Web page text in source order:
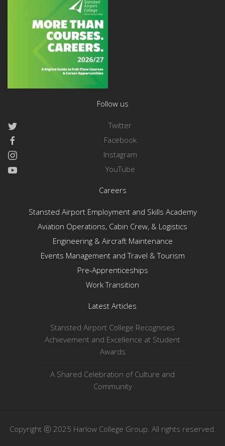
Follow us
Twitter
Facebook
Instagram
YouTube
Careers
Stansted Airport Employment and Skills Academy
Aviation Operations, Cabin Crew, & Logistics
Engineering & Aircraft Maintenance
Events Management and Travel & Tourism
Pre-Apprenticeships
Work Transition
Latest Articles
Stansted Airport College Recognises
Achievement and Excellence at Student
Awards
A Shared Celebration of Culture and
Community
Copyright ⓒ 2025 Harlow College Group. All rights reserved.